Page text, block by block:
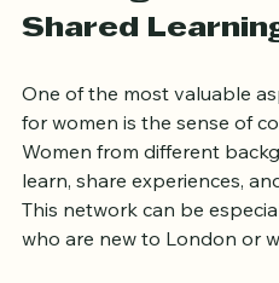
Building
One of the most valuable
for women is the sense of
Women from different
learn, share experiences,
This network can be